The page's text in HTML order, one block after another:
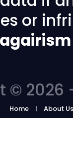
or
© 2026
Home About Us